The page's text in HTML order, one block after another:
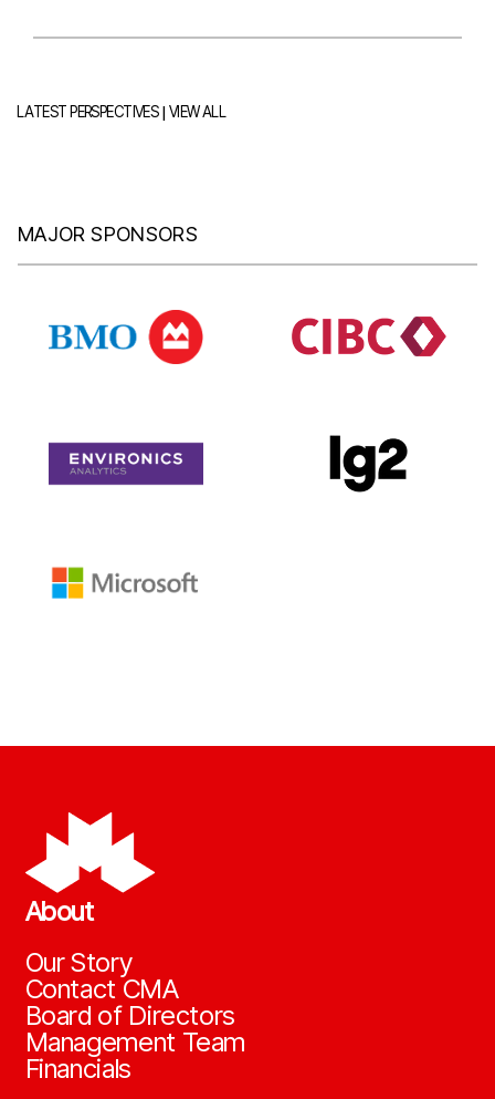
LATEST PERSPECTIVES|VIEW ALL
MAJOR SPONSORS
About
Our Story
Contact CMA
Board of Directors
Management Team
Financials